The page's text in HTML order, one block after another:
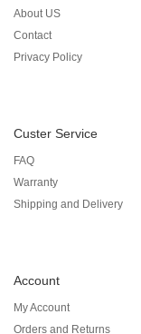
About US
Contact
Privacy Policy
Custer Service
FAQ
Warranty
Shipping and Delivery
Account
My Account
Orders and Returns